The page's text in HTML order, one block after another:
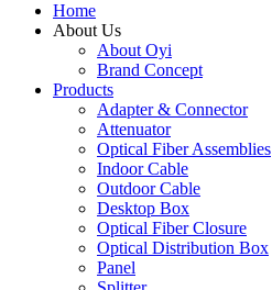
Home
About Us
About Oyi
Brand Concept
Products
Adapter & Connector
Attenuator
Optical Fiber Assemblies
Indoor Cable
Outdoor Cable
Desktop Box
Optical Fiber Closure
Optical Distribution Box
Panel